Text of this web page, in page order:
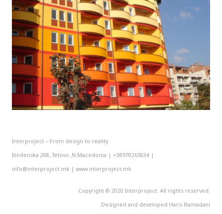
Interproject – From design to reality
Ilindenska 208, Tetovo ,N.Macedonia | +38970263834 |
info@interproject.mk | www.interproject.mk
Copyright © 2020 Interproject. All rights reserved.
Designed and developed Haris Ramadani